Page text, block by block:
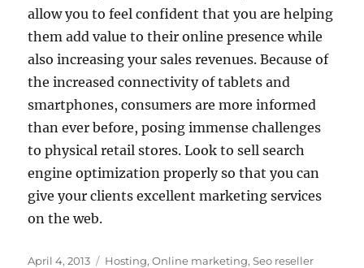
allow you to feel confident that you are helping
them add value to their online presence while
also increasing your sales revenues. Because of
the increased connectivity of tablets and
smartphones, consumers are more informed
than ever before, posing immense challenges
to physical retail stores. Look to sell search
engine optimization properly so that you can
give your clients excellent marketing services
on the web.
Posted
April 4, 2013 Categories
Hosting,Online marketing,Seo reseller